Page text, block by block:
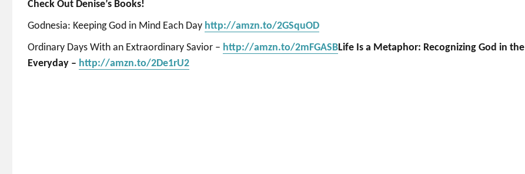
Check Out Denise’s Books!
Godnesia: Keeping God in Mind Each Day http://amzn.to/2GSquOD
Ordinary Days With an Extraordinary Savior – http://amzn.to/2mFGASBLife Is a Metaphor: Recognizing God in the
Everyday – http://amzn.to/2De1rU2